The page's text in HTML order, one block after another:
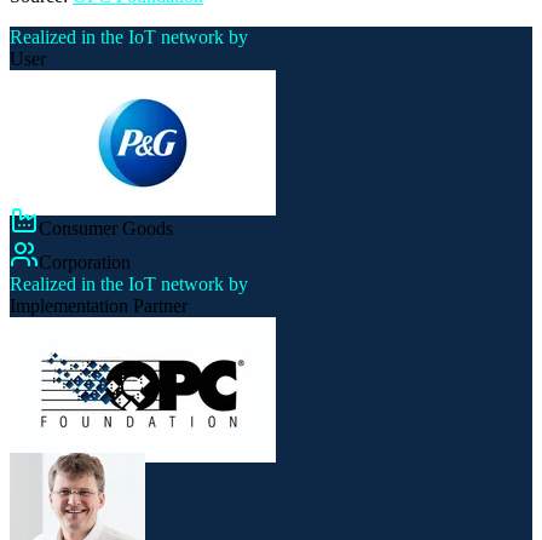
Realized in the IoT network by
User
Consumer Goods
Corporation
Realized in the IoT network by
Implementation Partner